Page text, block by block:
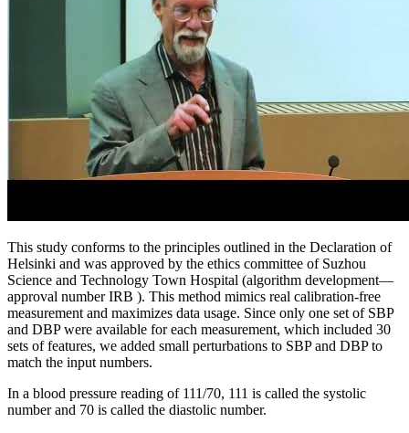
This study conforms to the principles outlined in the Declaration of
Helsinki and was approved by the ethics committee of Suzhou
Science and Technology Town Hospital (algorithm development—
approval number IRB ). This method mimics real calibration-free
measurement and maximizes data usage. Since only one set of SBP
and DBP were available for each measurement, which included 30
sets of features, we added small perturbations to SBP and DBP to
match the input numbers.
In a blood pressure reading of 111/70, 111 is called the systolic
number and 70 is called the diastolic number.